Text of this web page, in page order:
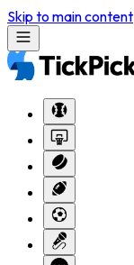
Skip to main content